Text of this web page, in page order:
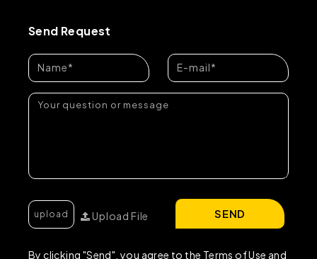
Send Request
Upload File
By clicking "Send", you agree to the Terms of Use and
SEND